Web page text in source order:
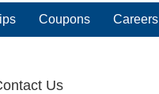
Coupons Careers
Us